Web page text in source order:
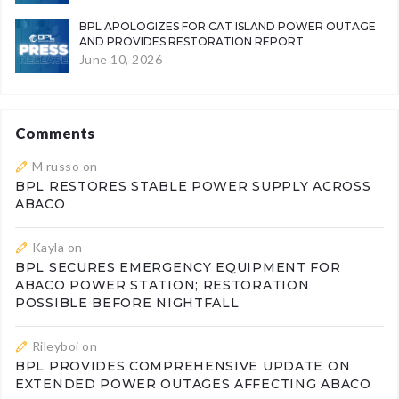
BPL APOLOGIZES FOR CAT ISLAND POWER OUTAGE
AND PROVIDES RESTORATION REPORT
June 10, 2026
Comments
M russo on
BPL RESTORES STABLE POWER SUPPLY ACROSS
ABACO
Kayla on
BPL SECURES EMERGENCY EQUIPMENT FOR
ABACO POWER STATION; RESTORATION
POSSIBLE BEFORE NIGHTFALL
Rileyboi on
BPL PROVIDES COMPREHENSIVE UPDATE ON
EXTENDED POWER OUTAGES AFFECTING ABACO